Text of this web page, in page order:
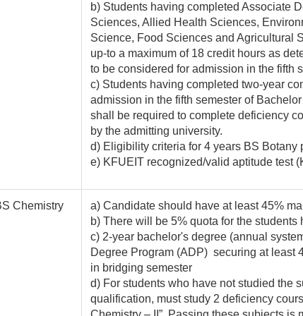
b) Students having completed Associate
Sciences, Allied Health Sciences,
Science, Food Sciences and Agricultural
up-to a maximum of 18 credit hours as
to be considered for admission in the fifth
c) Students having completed two-year
admission in the fifth semester of
shall be required to complete deficiency
by the admitting university.
d) Eligibility criteria for 4 years BS Botany
e) KFUEIT recognized/valid aptitude test
Chemistry
a) Candidate should have at least 45%
b) There will be 5% quota for the
c) 2-year bachelor's degree (annual
Degree Program (ADP) securing at least
in bridging semester
d) For students who have not studied the
qualification, must study 2 deficiency